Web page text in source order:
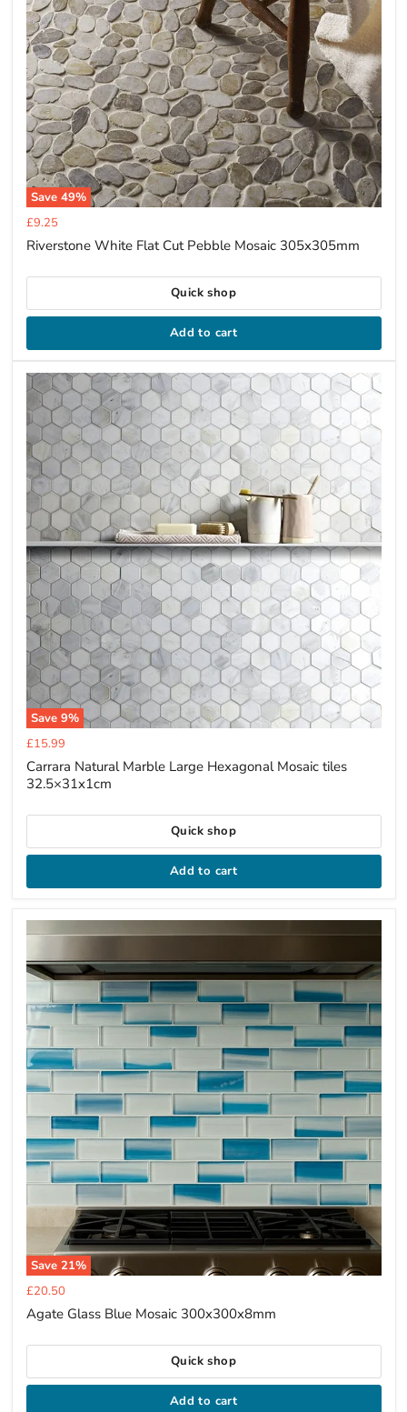
Save 49%
Current
price
£9.25
Riverstone White Flat Cut Pebble Mosaic 305x305mm
Quick shop
Add to cart
Save 9%
Current
price
£15.99
Carrara Natural Marble Large Hexagonal Mosaic tiles
32.5×31x1cm
Quick shop
Add to cart
Save 21%
Current
price
£20.50
Agate Glass Blue Mosaic 300x300x8mm
Quick shop
Add to cart